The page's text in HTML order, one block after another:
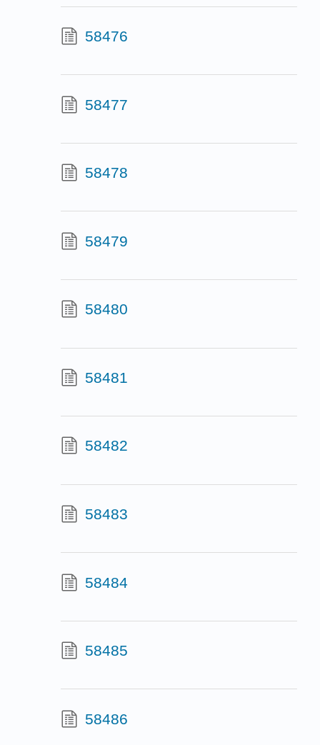
58476
58477
58478
58479
58480
58481
58482
58483
58484
58485
58486